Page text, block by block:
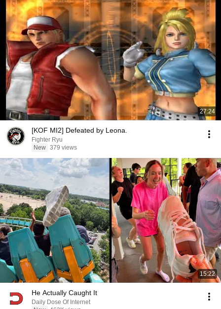
27:24
[KOF MI2] Defeated by Leona.
Fighter Ryu
New 379 views
15:22
He Actually Caught It
Daily Dose Of Internet